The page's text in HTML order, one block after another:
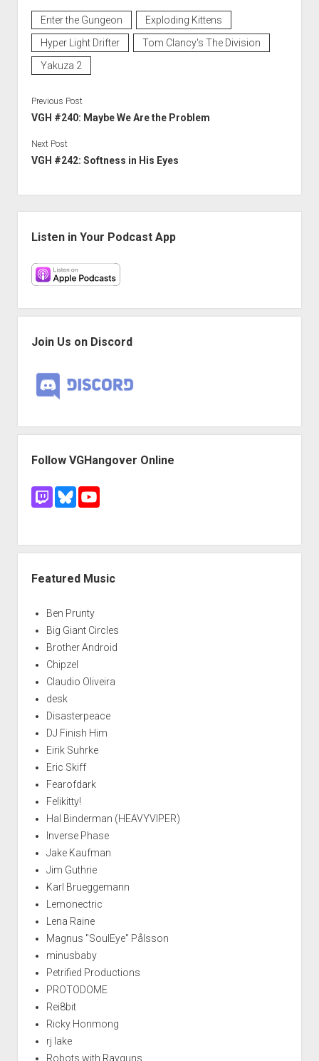
Enter the Gungeon
Exploding Kittens
Hyper Light Drifter
Tom Clancy's The Division
Yakuza 2
Previous Post
VGH #240: Maybe We Are the Problem
Next Post
VGH #242: Softness in His Eyes
Listen in Your Podcast App
Join Us on Discord
Follow VGHangover Online
Featured Music
Ben Prunty
Big Giant Circles
Brother Android
Chipzel
Claudio Oliveira
desk
Disasterpeace
DJ Finish Him
Eirik Suhrke
Eric Skiff
Fearofdark
Felikitty!
Hal Binderman (HEAVYVIPER)
Inverse Phase
Jake Kaufman
Jim Guthrie
Karl Brueggemann
Lemonectric
Lena Raine
Magnus "SoulEye" Pålsson
minusbaby
Petrified Productions
PROTODOME
Rei8bit
Ricky Honmong
rj lake
Robots with Rayguns